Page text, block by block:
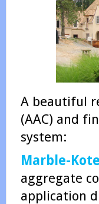
A beautiful
(AAC) and
system:
Marble-
aggregate
application